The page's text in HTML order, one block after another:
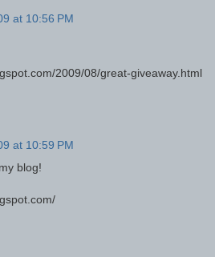
at 10:56 PM
2009/08/great-giveaway.html
at 10:59 PM
blog!